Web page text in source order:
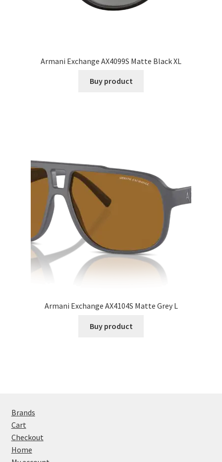
Armani Exchange AX4099S Matte Black XL
Buy product
Armani Exchange AX4104S Matte Grey L
Buy product
Brands
Cart
Checkout
Home